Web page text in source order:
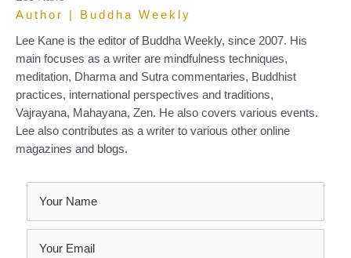
Author | Buddha Weekly
Lee Kane is the editor of Buddha Weekly, since 2007. His
main focuses as a writer are mindfulness techniques,
meditation, Dharma and Sutra commentaries, Buddhist
practices, international perspectives and traditions,
Vajrayana, Mahayana, Zen. He also covers various events.
Lee also contributes as a writer to various other online
magazines and blogs.